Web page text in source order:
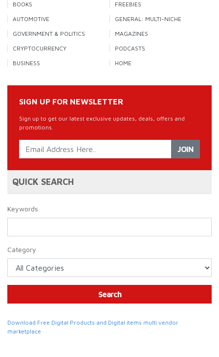
BOOKS
FREEBIES
AUTOMOTIVE
GENERAL: MULTI-NICHE
GOVERNMENT & POLITICS
MAGAZINES
CRYPTOCURRENCY
PODCASTS
BUSINESS
HOME
SIGN UP FOR NEWSLETTER
Sign up to get our latest exclusive updates, deals, offers and
promotions.
JOIN
QUICK SEARCH
Keywords
Category
Search
Download Free Digital Products and Digital items multi vendor
marketplace